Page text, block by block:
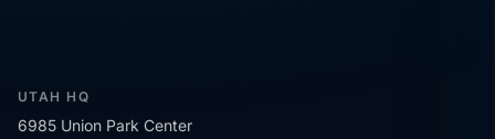
UTAH HQ
6985 Union Park Center